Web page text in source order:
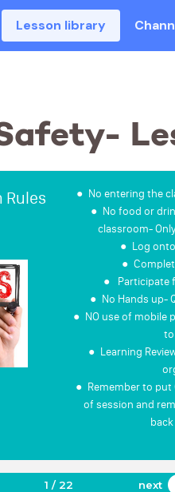
Lesson library
Rules
No entering the
No food or
classroom-
Log
Participate
No Hands up-
NO use of mobile
Learning
Remember to
of session and
1 /22 next